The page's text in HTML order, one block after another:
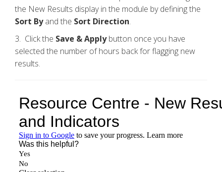
the New Results display in the module by defining the
Sort Byand the Sort Direction.
3. Click the Save &Applybutton once you have
selected the number of hours back for flagging new
results.